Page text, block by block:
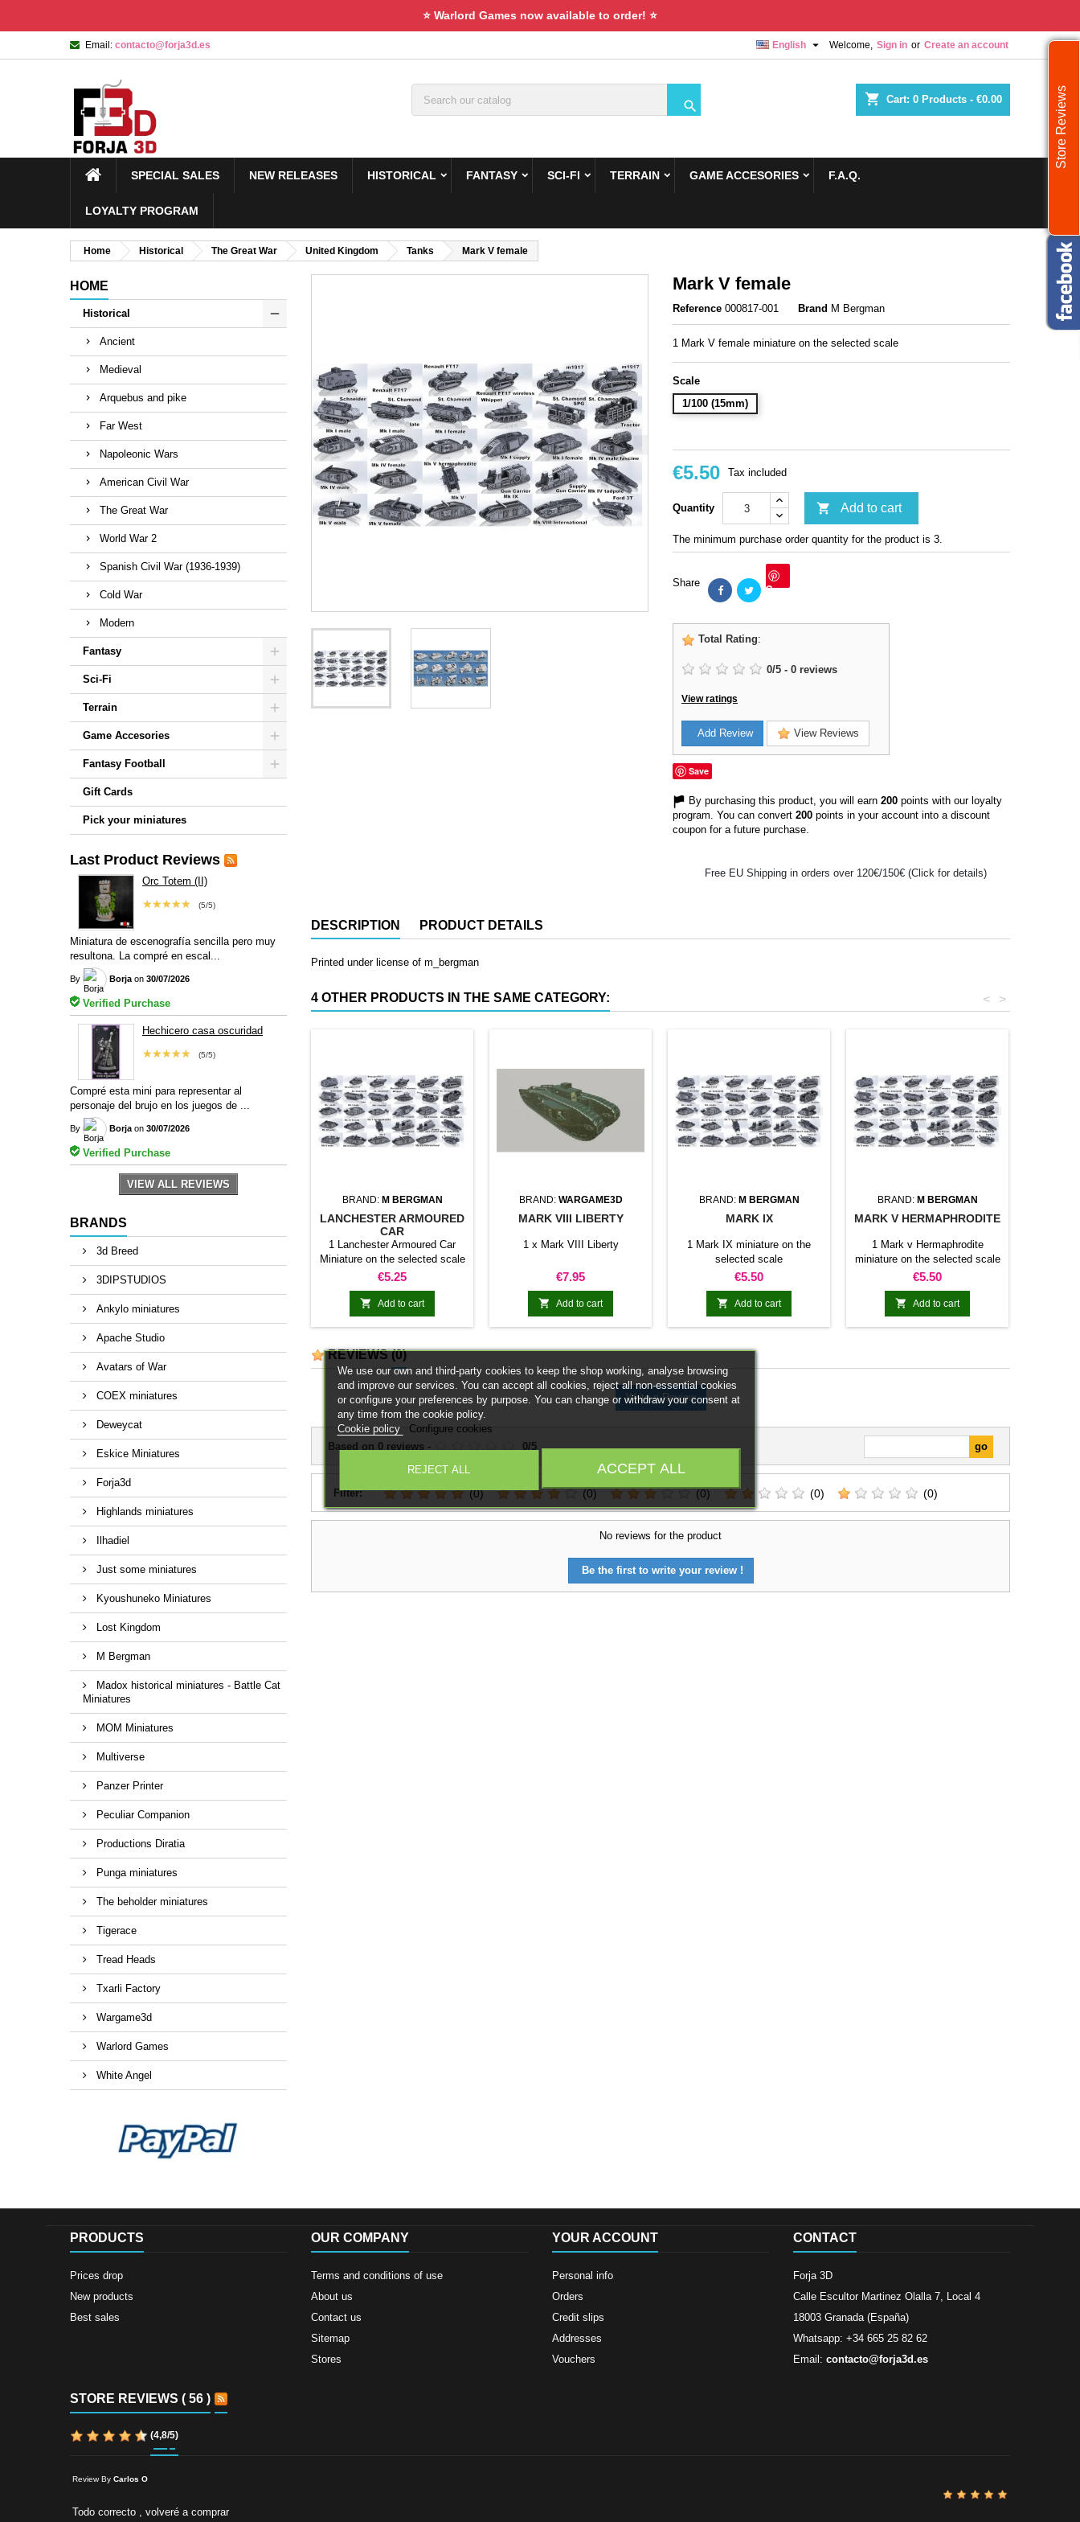
⭐ Warlord Games now available to order! ⭐
Email: contacto@forja3d.es Welcome, Sign in or Create an account
English 
shopping_cart Cart: 0 Products - €0.00

SPECIAL SALES NEW RELEASES HISTORICAL FANTASY SCI-FI TERRAIN GAME ACCESORIES F.A.Q.
LOYALTY PROGRAM
Home Historical The Great War United Kingdom Tanks Mark V female
HOME
Historical
Ancient
Medieval
Arquebus and pike
Far West
Napoleonic Wars
American Civil War
The Great War
World War 2
Spanish Civil War (1936-1939)
Cold War
Modern
Fantasy
Sci-Fi
Terrain
Game Accesories
Fantasy Football
Gift Cards
Pick your miniatures
Last Product Reviews
Orc Totem (II)
(5/5)
★★★★★
Miniatura de escenografía sencilla pero muy
resultona. La compré en escal...
By Borja on 30/07/2026
Verified Purchase
Hechicero casa oscuridad
(5/5)
★★★★★
Compré esta mini para representar al
personaje del brujo en los juegos de ...
By Borja on 30/07/2026
Verified Purchase
VIEW ALL REVIEWS
BRANDS
3d Breed
3DIPSTUDIOS
Ankylo miniatures
Apache Studio
Avatars of War
COEX miniatures
Deweycat
Eskice Miniatures
Forja3d
Highlands miniatures
Ilhadiel
Just some miniatures
Kyoushuneko Miniatures
Lost Kingdom
M Bergman
Madox historical miniatures - Battle Cat
Miniatures
MOM Miniatures
Multiverse
Panzer Printer
Peculiar Companion
Productions Diratia
Punga miniatures
The beholder miniatures
Tigerace
Tread Heads
Txarli Factory
Wargame3d
Warlord Games
White Angel
Mark V female
Reference 000817-001 Brand M Bergman
1 Mark V female miniature on the selected scale
Scale
1/100 (15mm)
€5.50 Tax included
Quantity  Add to cart
The minimum purchase order quantity for the product is 3.
Share Save
Total Rating:
0/5 - 0 reviews
View ratings
Add Review View Reviews
Save
By purchasing this product, you will earn 200 points with our loyalty
program. You can convert 200 points in your account into a discount
coupon for a future purchase.
Free EU Shipping in orders over 120€/150€ (Click for details)
DESCRIPTION PRODUCT DETAILS
Printed under license of m_bergman
4 OTHER PRODUCTS IN THE SAME CATEGORY: >
<
BRAND: M BERGMAN
LANCHESTER ARMOURED
CAR
1 Lanchester Armoured Car
Miniature on the selected scale
Price
€5.25
 Add to cart
BRAND: WARGAME3D
MARK VIII LIBERTY
1 x Mark VIII Liberty
Price
€7.95
 Add to cart
BRAND: M BERGMAN
MARK IX
1 Mark IX miniature on the
selected scale
Price
€5.50
 Add to cart
BRAND: M BERGMAN
MARK V HERMAPHRODITE
1 Mark v Hermaphrodite
miniature on the selected scale
Price
€5.50
 Add to cart
REVIEWS(0)
Write a Review
Based on 0 reviews - 0/5
Filter: (0) (0) (0) (0) (0)
No reviews for the product
Be the first to write your review !
PRODUCTS
Prices drop
New products
Best sales
OUR COMPANY
Terms and conditions of use
About us
Contact us
Sitemap
Stores
YOUR ACCOUNT
Personal info
Orders
Credit slips
Addresses
Vouchers
CONTACT
Forja 3D
Calle Escultor Martinez Olalla 7, Local 4
18003 Granada (España)
Whatsapp: +34 665 25 82 62
Email: contacto@forja3d.es
STORE REVIEWS ( 56 )
(4,8/5)
Review By Carlos O
Todo correcto , volveré a comprar
Store Reviews
We use our own and third-party cookies to keep the shop working, analyse browsing
and improve our services. You can accept all cookies, reject all non-essential cookies
or configure your preferences by purpose. You can change or withdraw your consent at
any time from the cookie policy.
Cookie policy
Configure cookies
REJECT ALL ACCEPT ALL